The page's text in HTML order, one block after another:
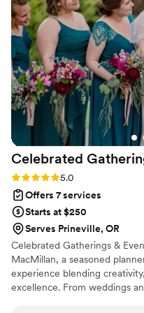
attention to detail and
wonderful, ensuring our
exquisite from start to
on our wedding, I will
how she made it the best
Celebrated
Rating: 5.0 (8 reviews)
5.0
Offers 7 services
Starts at $250
Serves Prineville, OR
Celebrated Gatherings &
MacMillan, a seasoned
experience blending
excellence. From weddings